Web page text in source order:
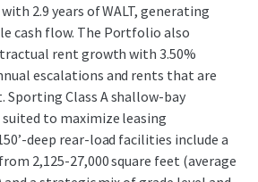
2.9 years of WALT, generating
cash flow. The Portfolio also
rent growth with 3.50%
escalations and rents that are
Sporting Class A shallow-bay
to maximize leasing
deep rear-load facilities include a
2,125-27,000 square feet (average